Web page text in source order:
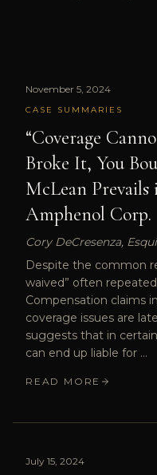
November 5, 2024
CASE SUMMARIES
“Coverage
Broke It, You
McLean
Amphenol Corp.
Cory DeCresenza,
Despite the common
waived” often
Compensation claims
coverage issues are
suggests that in
can end up liable for …
READ MORE
July 15, 2024